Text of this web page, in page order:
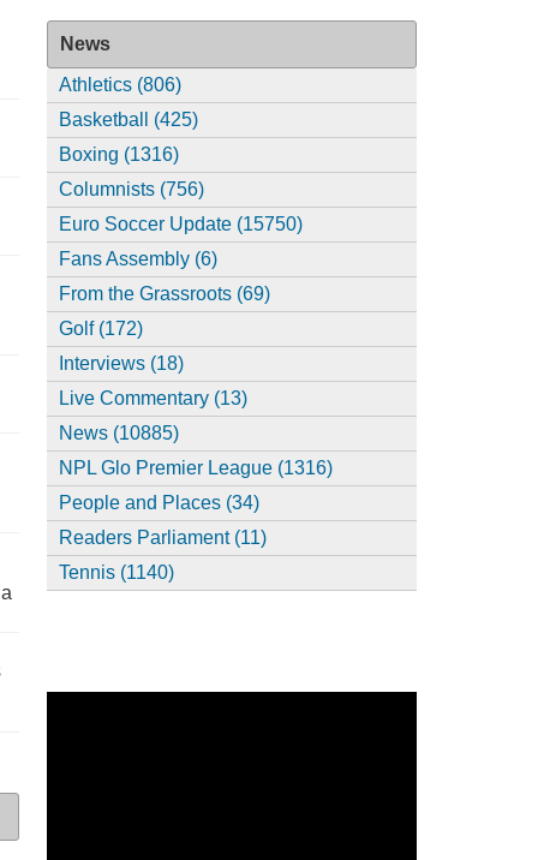
News
Athletics (806)
Basketball (425)
Boxing (1316)
Columnists (756)
Euro Soccer Update (15750)
Fans Assembly (6)
From the Grassroots (69)
Golf (172)
Interviews (18)
Live Commentary (13)
News (10885)
NPL Glo Premier League (1316)
People and Places (34)
Readers Parliament (11)
Tennis (1140)